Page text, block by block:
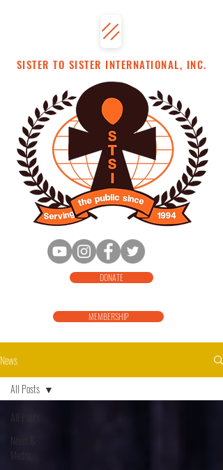
SISTER TO SISTER INTERNATIONAL, INC.
DONATE
MEMBERSHIP
News
All Posts
News &
Media
All Posts